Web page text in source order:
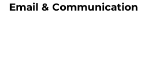
Email & Communication